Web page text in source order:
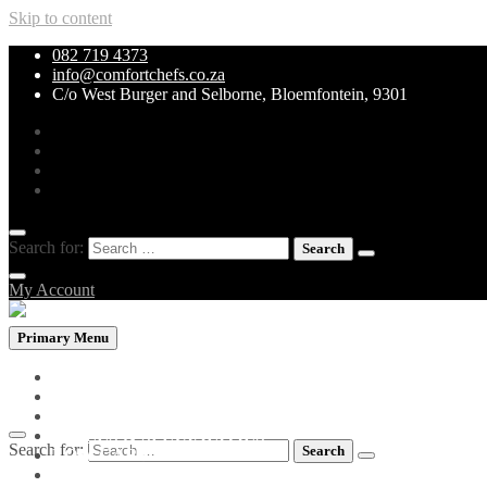
Skip to content
082 719 4373
info@comfortchefs.co.za
C/o West Burger and Selborne, Bloemfontein, 9301
Search for:
My Account
Primary Menu
GRILLS & SPECIALITIES
LOW CARB PIZZA
Search for: